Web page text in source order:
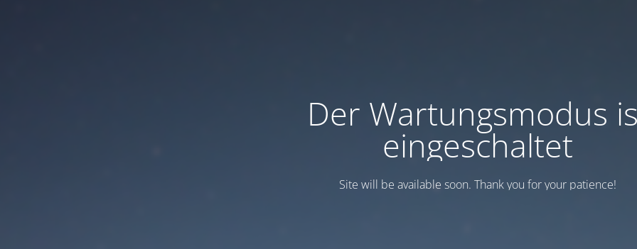
Der Wartungsmodus
eingeschaltet
Site will be available soon. Thank you for your patience!